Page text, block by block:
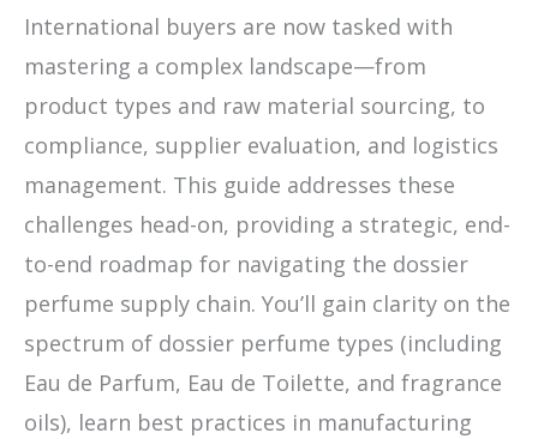
International buyers are now tasked with
mastering a complex landscape—from
product types and raw material sourcing, to
compliance, supplier evaluation, and logistics
management. This guide addresses these
challenges head-on, providing a strategic, end-
to-end roadmap for navigating the dossier
perfume supply chain. You’ll gain clarity on the
spectrum of dossier perfume types (including
Eau de Parfum, Eau de Toilette, and fragrance
oils), learn best practices in manufacturing